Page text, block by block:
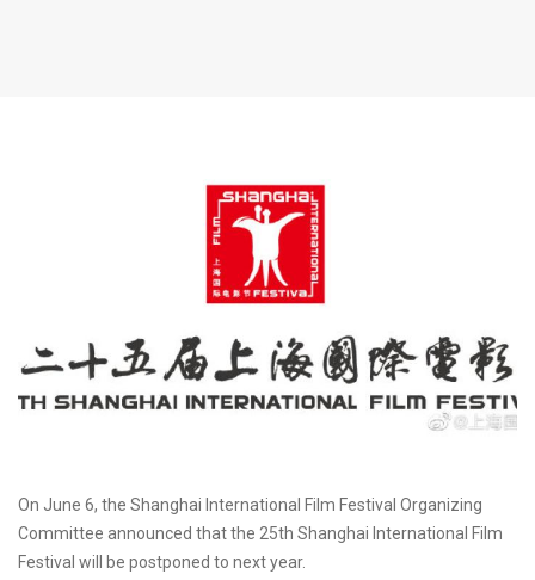
On June 6, the Shanghai International Film Festival Organizing
Committee announced that the 25th Shanghai International Film
Festival will be postponed to next year.